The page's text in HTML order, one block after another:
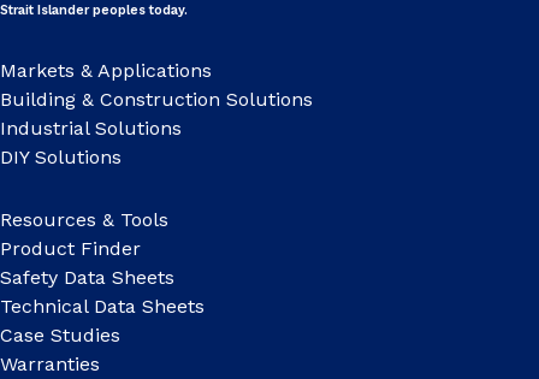
Strait Islander peoples today.
Markets & Applications
Building & Construction Solutions
Industrial Solutions
DIY Solutions
Resources & Tools
Product Finder
Safety Data Sheets
Technical Data Sheets
Case Studies
Warranties